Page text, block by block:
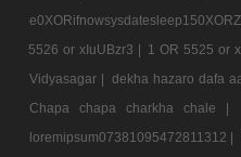
5526 or xIuUBzr3 | 1 OR 5525 or
Vidyasagar | dekha hazaro dafa
Chapa chapa charkha chale |
loremipsum07381095472811312 |